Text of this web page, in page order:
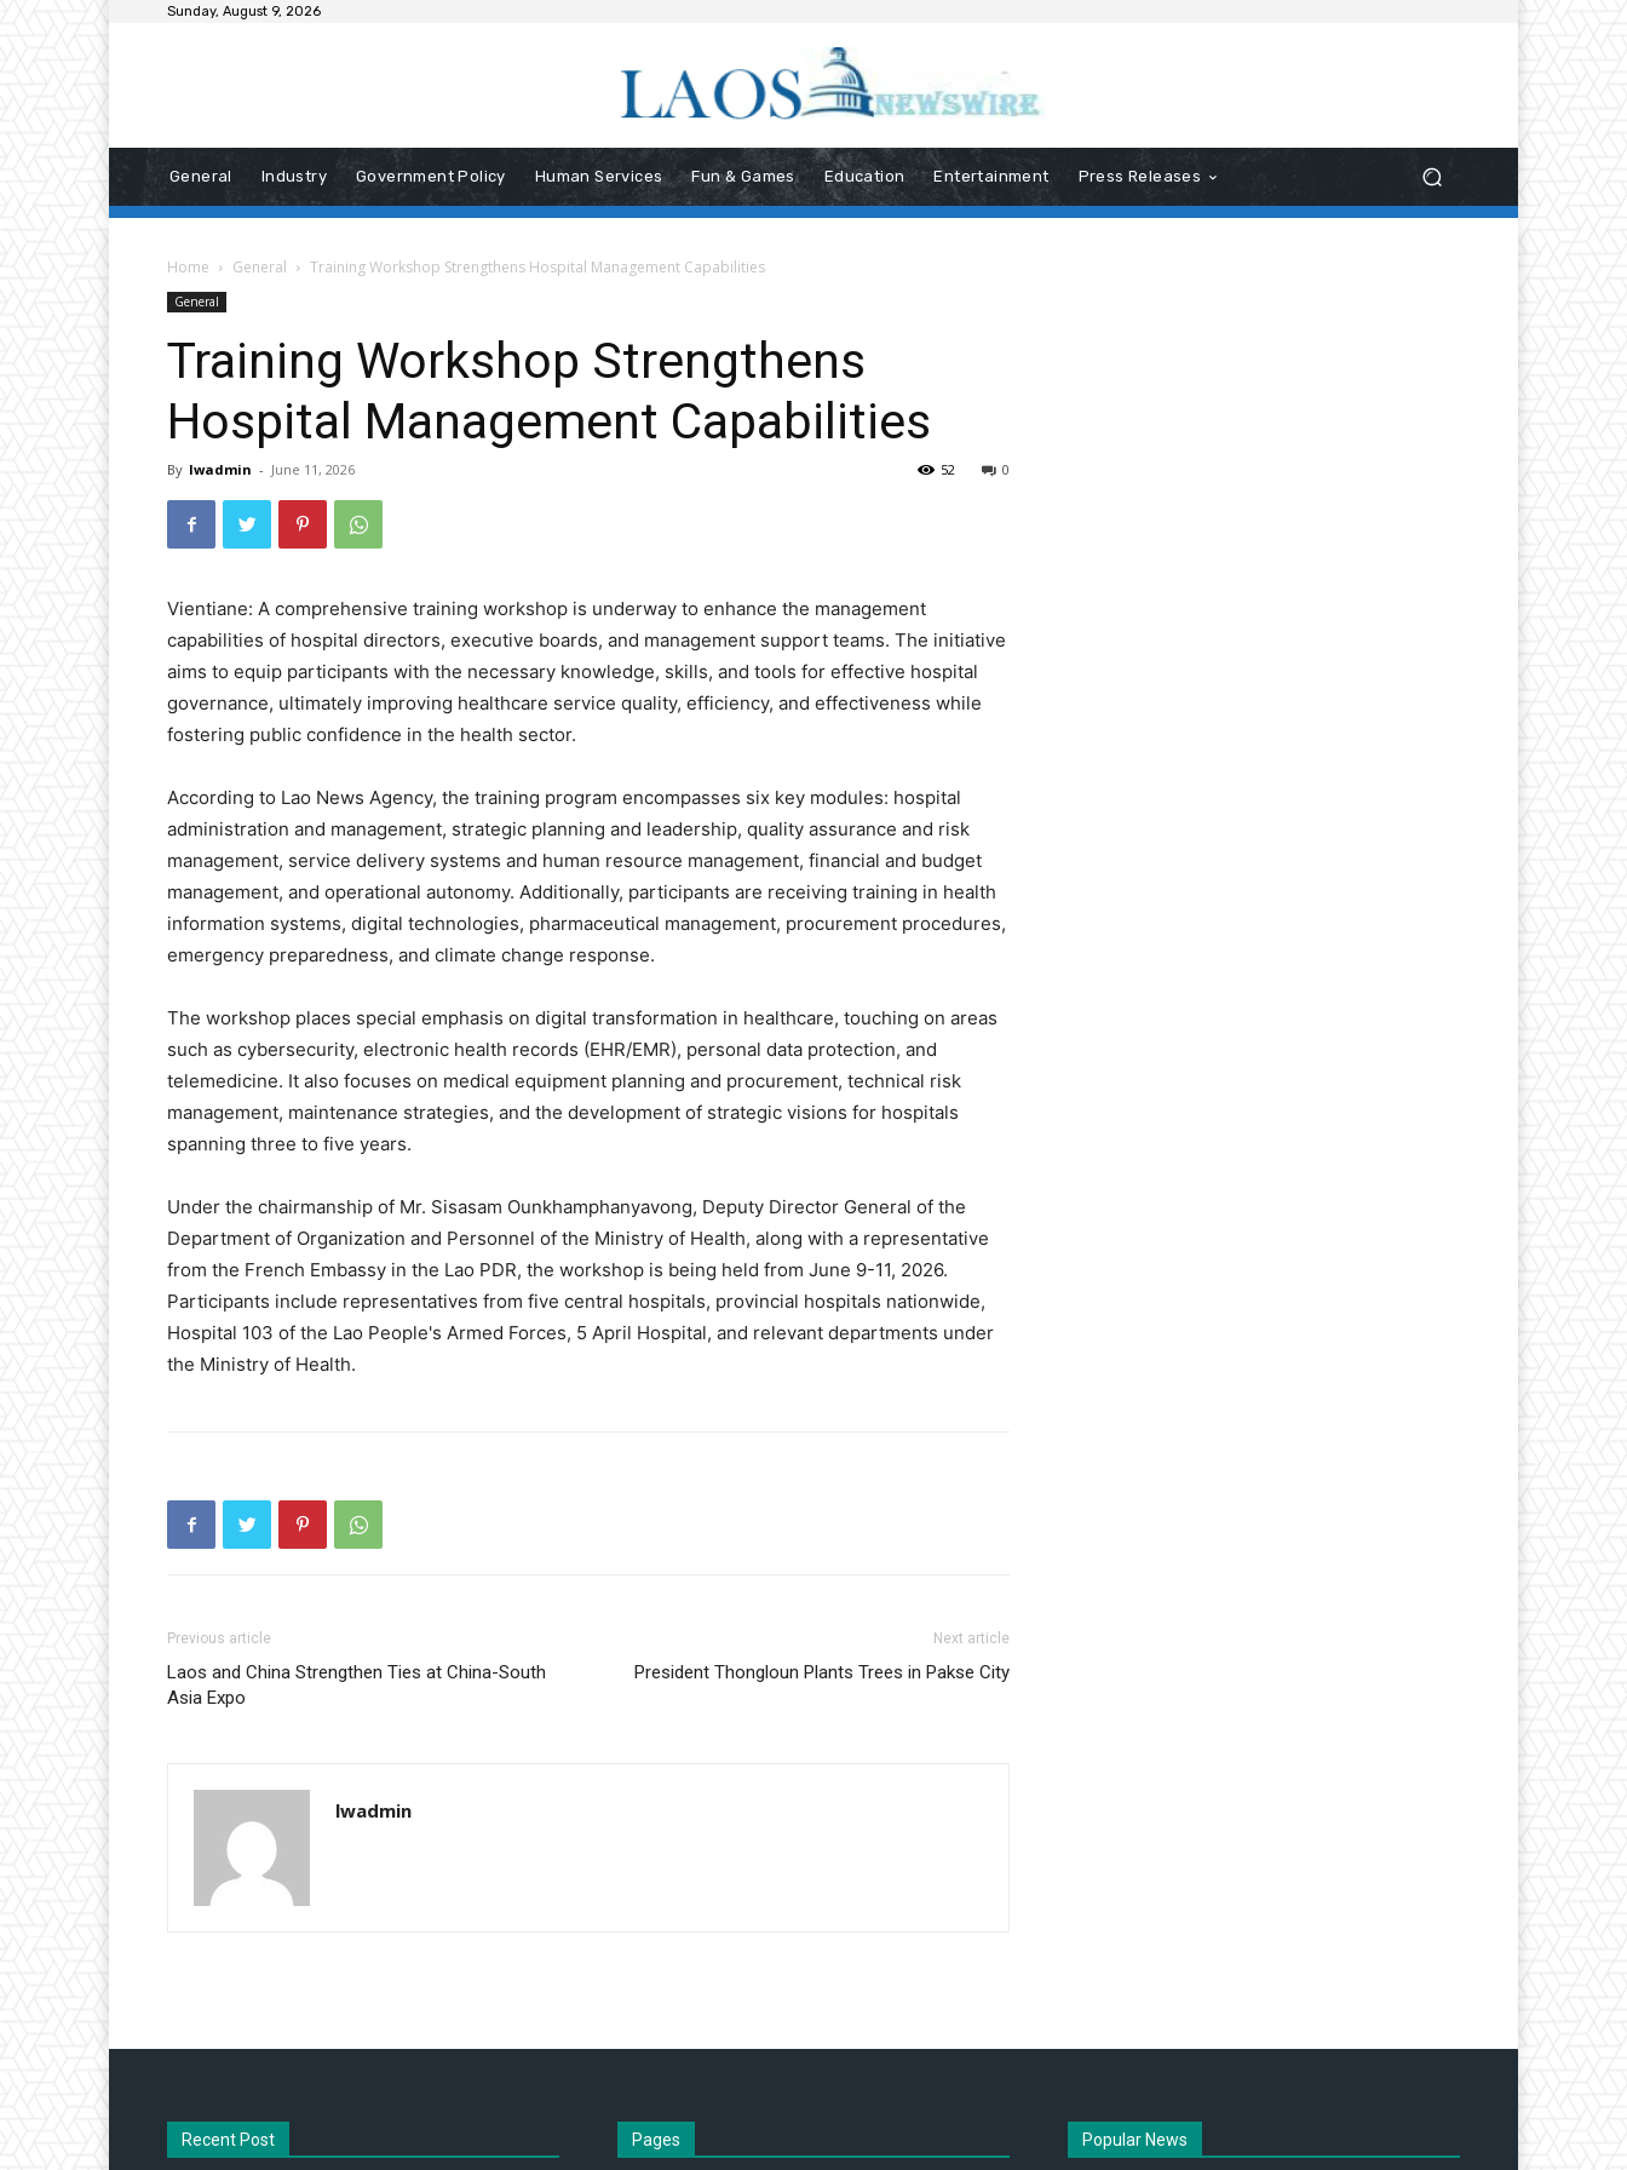
Sunday, August 9, 2026
General Industry Government Policy Human Services Fun & Games Education Entertainment Press Releases
Home General Training Workshop Strengthens Hospital Management Capabilities
General
Training Workshop Strengthens
Hospital Management Capabilities
By lwadmin - June 11, 2026 0
52
Vientiane: A comprehensive training workshop is underway to enhance the management
capabilities of hospital directors, executive boards, and management support teams. The initiative
aims to equip participants with the necessary knowledge, skills, and tools for effective hospital
governance, ultimately improving healthcare service quality, efficiency, and effectiveness while
fostering public confidence in the health sector.
According to Lao News Agency, the training program encompasses six key modules: hospital
administration and management, strategic planning and leadership, quality assurance and risk
management, service delivery systems and human resource management, financial and budget
management, and operational autonomy. Additionally, participants are receiving training in health
information systems, digital technologies, pharmaceutical management, procurement procedures,
emergency preparedness, and climate change response.
The workshop places special emphasis on digital transformation in healthcare, touching on areas
such as cybersecurity, electronic health records (EHR/EMR), personal data protection, and
telemedicine. It also focuses on medical equipment planning and procurement, technical risk
management, maintenance strategies, and the development of strategic visions for hospitals
spanning three to five years.
Under the chairmanship of Mr. Sisasam Ounkhamphanyavong, Deputy Director General of the
Department of Organization and Personnel of the Ministry of Health, along with a representative
from the French Embassy in the Lao PDR, the workshop is being held from June 9-11, 2026.
Participants include representatives from five central hospitals, provincial hospitals nationwide,
Hospital 103 of the Lao People's Armed Forces, 5 April Hospital, and relevant departments under
the Ministry of Health.
Previous article
Laos and China Strengthen Ties at China-South
Asia Expo
Next article
President Thongloun Plants Trees in Pakse City
lwadmin
Recent Post Pages Popular News